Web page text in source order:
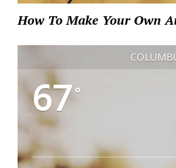
How To Make Your Own
67°